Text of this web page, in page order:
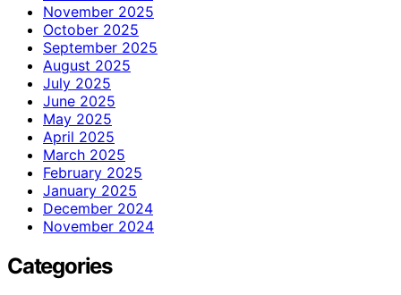
November 2025
October 2025
September 2025
August 2025
July 2025
June 2025
May 2025
April 2025
March 2025
February 2025
January 2025
December 2024
November 2024
Categories